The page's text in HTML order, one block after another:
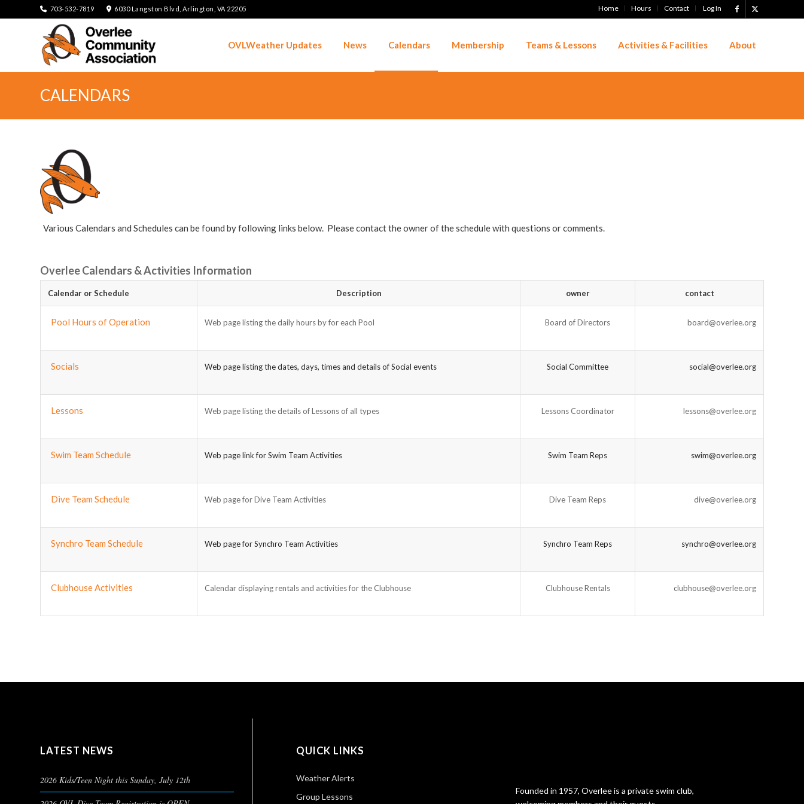
Home Hours Contact Log In
703-532-7819 6030 Langston Blvd, Arlington, VA 22205
OVLWeather Updates News Calendars Membership Teams & Lessons Activities & Facilities About
CALENDARS
Various Calendars and Schedules can be found by following links below. Please contact the owner of the schedule with questions or comments.
Overlee Calendars & Activities Information
Calendar or Schedule Description owner contact
Pool Hours of Operation Web page listing the daily hours by for each Pool Board of Directors board@overlee.org
Socials Web page listing the dates, days, times and details of Social events Social Committee social@overlee.org
Lessons Web page listing the details of Lessons of all types Lessons Coordinator lessons@overlee.org
Swim Team Schedule Web page link for Swim Team Activities Swim Team Reps swim@overlee.org
Dive Team Schedule Web page for Dive Team Activities Dive Team Reps dive@overlee.org
Synchro Team Schedule Web page for Synchro Team Activities Synchro Team Reps synchro@overlee.org
Clubhouse Activities Calendar displaying rentals and activities for the Clubhouse Clubhouse Rentals clubhouse@overlee.org
LATEST NEWS
2026 Kids/Teen Night this Sunday, July 12th
QUICK LINKS
Weather Alerts
Group Lessons
Founded in 1957, Overlee is a private swim club,